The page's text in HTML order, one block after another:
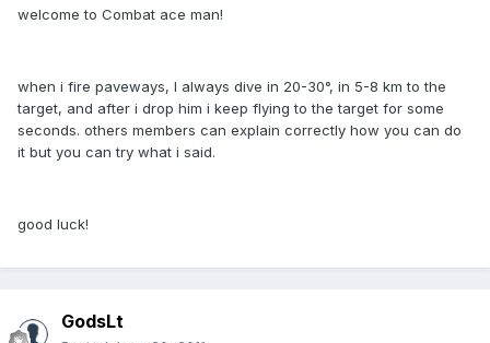
welcome to Combat ace man!
when i fire paveways, I always dive in 20-30°, in 5-8 km to the
target, and after i drop him i keep flying to the target for some
seconds. others members can explain correctly how you can do
it but you can try what i said.
good luck!
GodsLt